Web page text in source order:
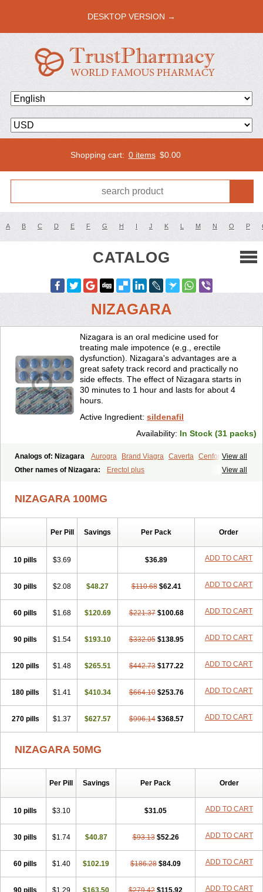
DESKTOP VERSION →
Shopping cart: 0 items $0.00
A B C D E F G H I J K L M N O P
CATALOG
NIZAGARA
Nizagara is an oral medicine used for
treating male impotence (e.g., erectile
dysfunction). Nizagara's advantages are a
great safety track record and practically no
side effects. The effect of Nizagara starts in
30 minutes to 1 hour and lasts for about 4
hours.
Active Ingredient: sildenafil
Availability: In Stock (31 packs)
View all
Analogs of: Nizagara Aurogra Brand Viagra Caverta Cenforce
Cenforce-D Cenforce Professional Cenforce Soft
Kamagra Oral Jelly Kamagra Polo
Malegra FXT Plus Penegra Red Viagra Silagra Sildalis Sildigra
Suhagra Super P-Force
Super P-Force Oral Jelly
Viagra Sublingual
Viagra Vigour Zenegra
View all
Other names of Nizagara: Erectol plus
NIZAGARA 100MG
Per Pill Savings Per Pack Order
10 pills $3.69 $36.89 ADD TO CART
30 pills $2.08 $48.27 $110.68 $62.41 ADD TO CART
60 pills $1.68 $120.69 $221.37 $100.68 ADD TO CART
90 pills $1.54 $193.10 $332.05 $138.95 ADD TO CART
120 pills $1.48 $265.51 $442.73 $177.22 ADD TO CART
180 pills $1.41 $410.34 $664.10 $253.76 ADD TO CART
270 pills $1.37 $627.57 $996.14 $368.57 ADD TO CART
NIZAGARA 50MG
Per Pill Savings Per Pack Order
10 pills $3.10 $31.05 ADD TO CART
30 pills $1.74 $40.87 $93.13 $52.26 ADD TO CART
60 pills $1.40 $102.19 $186.28 $84.09 ADD TO CART
90 pills $1.29 $163.50 $279.42 $115.92 ADD TO CART